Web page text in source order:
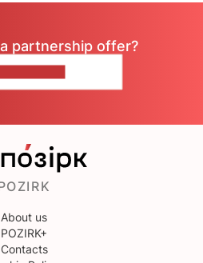
partnership offer?
About us
POZIRK+
Contacts